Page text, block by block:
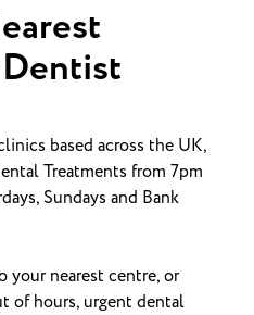
based across the UK,
Treatments from 7pm
Sundays and Bank
your nearest centre, or
of hours, urgent dental